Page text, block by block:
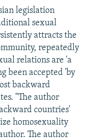
legislation
sexual
attracts the
repeatedly
relations are 'a
been accepted 'by
backward
"The author
countries'
homosexuality
The author